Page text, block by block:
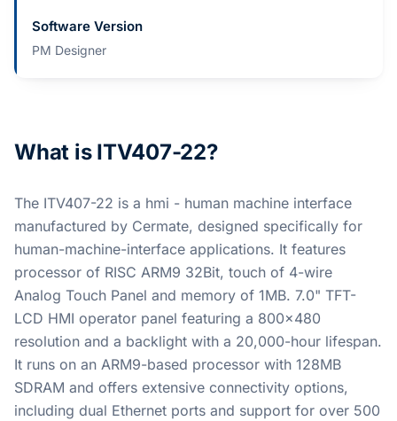
Software Version
PM Designer
What is ITV407-22?
The ITV407-22 is a hmi - human machine interface
manufactured by Cermate, designed specifically for
human-machine-interface applications. It features
processor of RISC ARM9 32Bit, touch of 4-wire
Analog Touch Panel and memory of 1MB. 7.0" TFT-
LCD HMI operator panel featuring a 800x480
resolution and a backlight with a 20,000-hour lifespan.
It runs on an ARM9-based processor with 128MB
SDRAM and offers extensive connectivity options,
including dual Ethernet ports and support for over 500